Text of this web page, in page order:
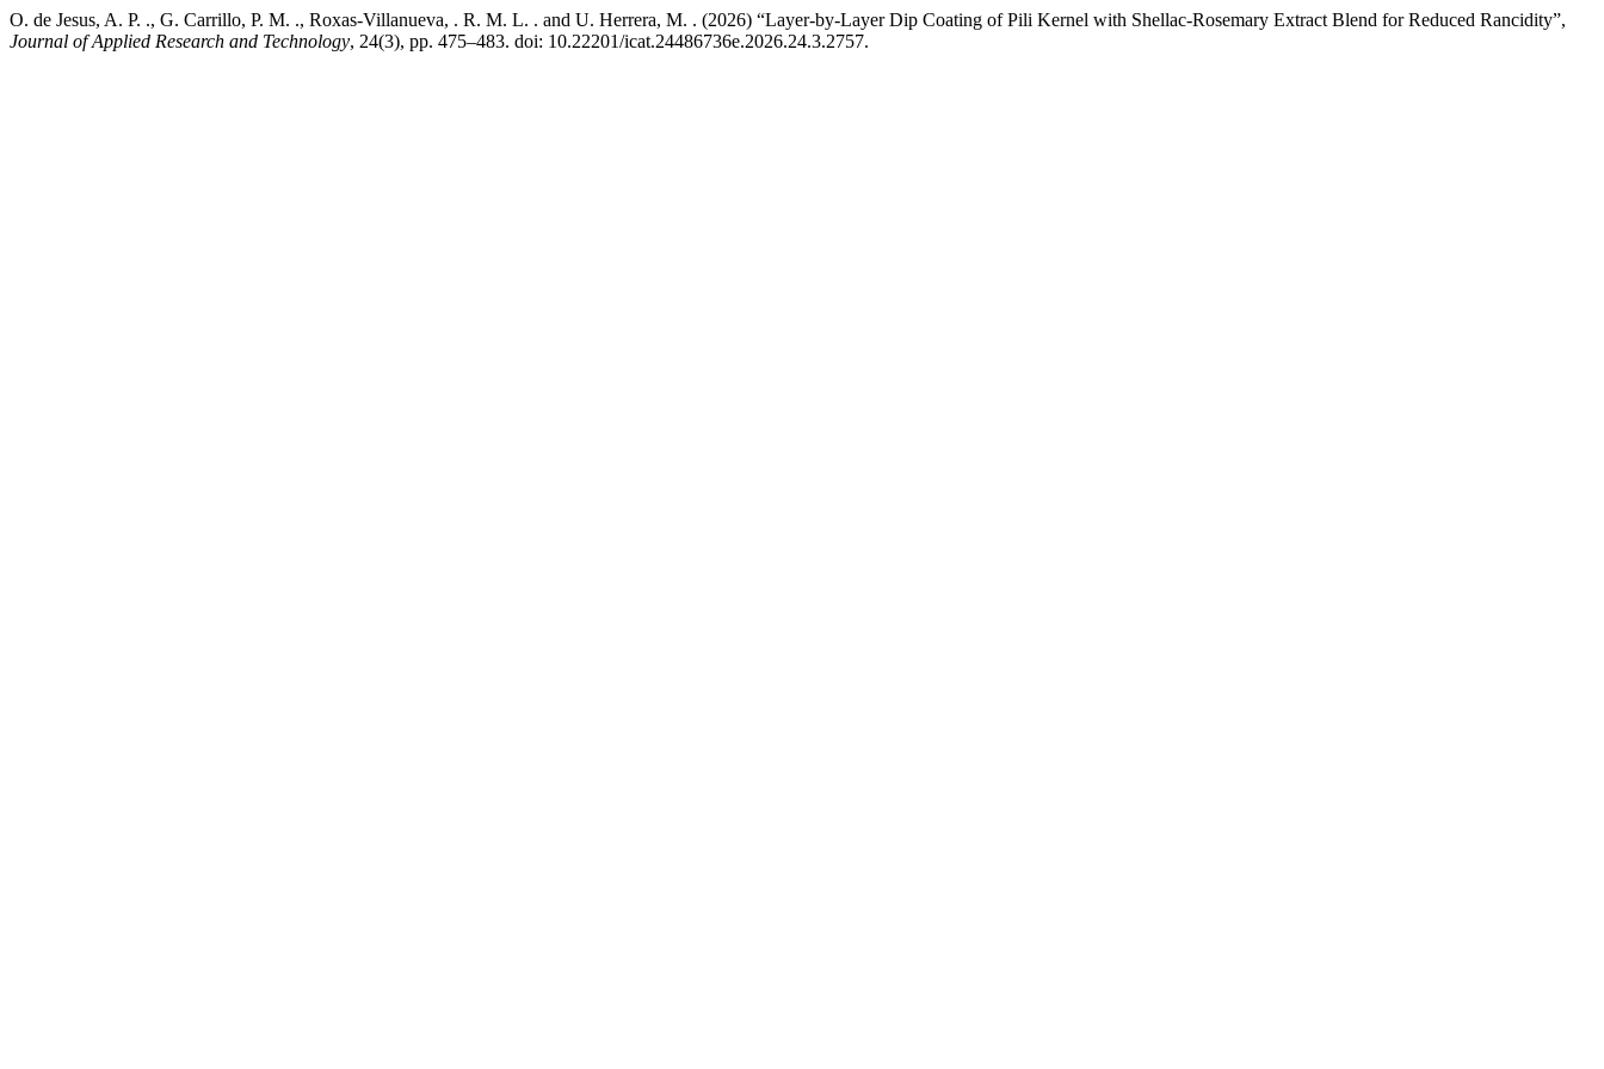
O. de Jesus, A. P. ., G. Carrillo, P. M. ., Roxas-Villanueva, . R. M. L. . and U. Herrera, M. . (2026) “Layer-by-Layer Dip Coating of Pili Kernel with Shellac-Rosemary Extract Blend for Reduced Rancidity”,
Journal of Applied Research and Technology, 24(3), pp. 475–483. doi: 10.22201/icat.24486736e.2026.24.3.2757.